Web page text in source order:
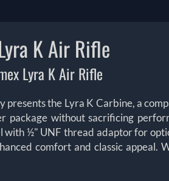
K Air Rifle
Lyra K Air Rifle
presents the Lyra K Carbine, a
package without sacrificing
with ½" UNF thread adaptor for
comfort and classic appeal.